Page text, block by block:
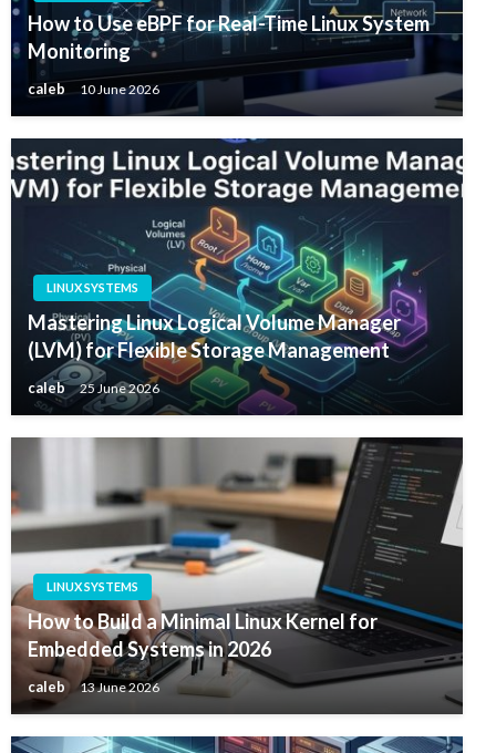
How to Use eBPF for Real-Time Linux System
Monitoring
caleb 10 June 2026
LINUX SYSTEMS
Mastering Linux Logical Volume Manager
(LVM) for Flexible Storage Management
caleb 25 June 2026
LINUX SYSTEMS
How to Build a Minimal Linux Kernel for
Embedded Systems in 2026
caleb 13 June 2026